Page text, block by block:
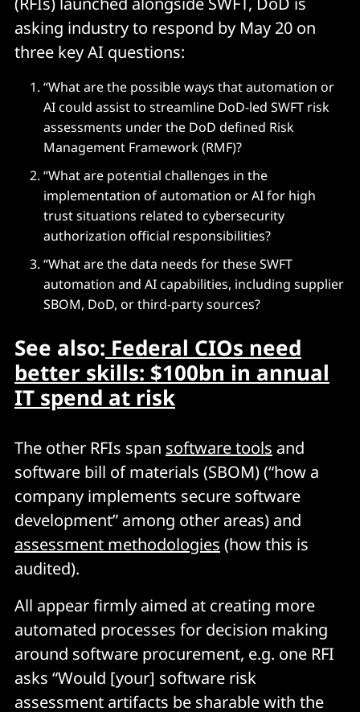
asking industry to respond by May 20 on
three key AI questions:
“What are the possible ways that automation or
AI could assist to streamline DoD-led SWFT risk
assessments under the DoD defined Risk
Management Framework (RMF)?
“What are potential challenges in the
implementation of automation or AI for high
trust situations related to cybersecurity
authorization official responsibilities?
“What are the data needs for these SWFT
automation and AI capabilities, including supplier
SBOM, DoD, or third-party sources?
See also: Federal CIOs need
better skills: $100bn in annual
IT spend at risk
The other RFIs span software tools and
software bill of materials (SBOM) (“how a
company implements secure software
development” among other areas) and
assessment methodologies (how this is
audited).
All appear firmly aimed at creating more
automated processes for decision making
around software procurement, e.g. one RFI
asks “Would [your] software risk
assessment artifacts be sharable with the